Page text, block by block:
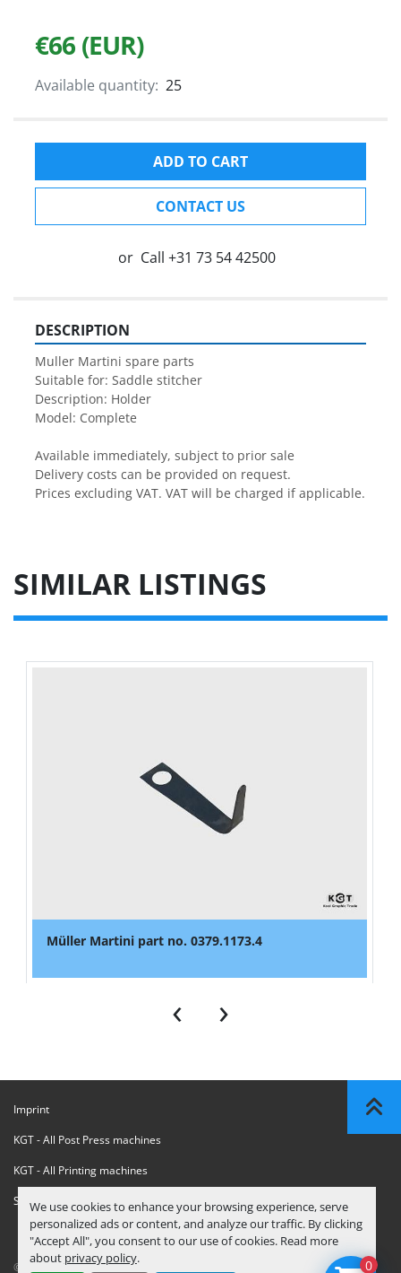
We use cookies to enhance your browsing experience, serve
personalized ads or content, and analyze our traffic. By clicking
"Accept All", you consent to our use of cookies. Read more
about privacy policy.
€66 (EUR)
Available quantity: 25
ADD TO CART
CONTACT US
or Call +31 73 54 42500
DESCRIPTION
Muller Martini spare parts
Suitable for: Saddle stitcher
Description: Holder
Model: Complete
Available immediately, subject to prior sale
Delivery costs can be provided on request.
Prices excluding VAT. VAT will be charged if applicable.
SIMILAR LISTINGS
Müller Martini part no. 0379.1173.4
‹ ›
Imprint
KGT - All Post Press machines
KGT - All Printing machines
Sanctions Compliance Statement
© Copyright KGT Kool Graphic Trade B.V. 0